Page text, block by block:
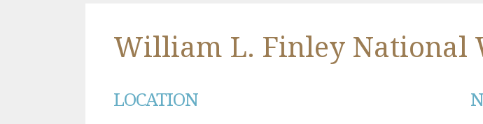
William L. Finley National
LOCATION